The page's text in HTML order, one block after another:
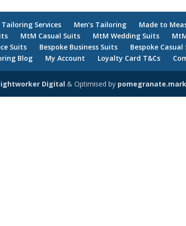
Tailoring Services Men’s Tailoring Made to
MtM Casual Suits MtM Wedding Suits
Suits Bespoke Business Suits Bespoke Casual
Blog My Account Loyalty Card T&Cs
Digital & Optimised by